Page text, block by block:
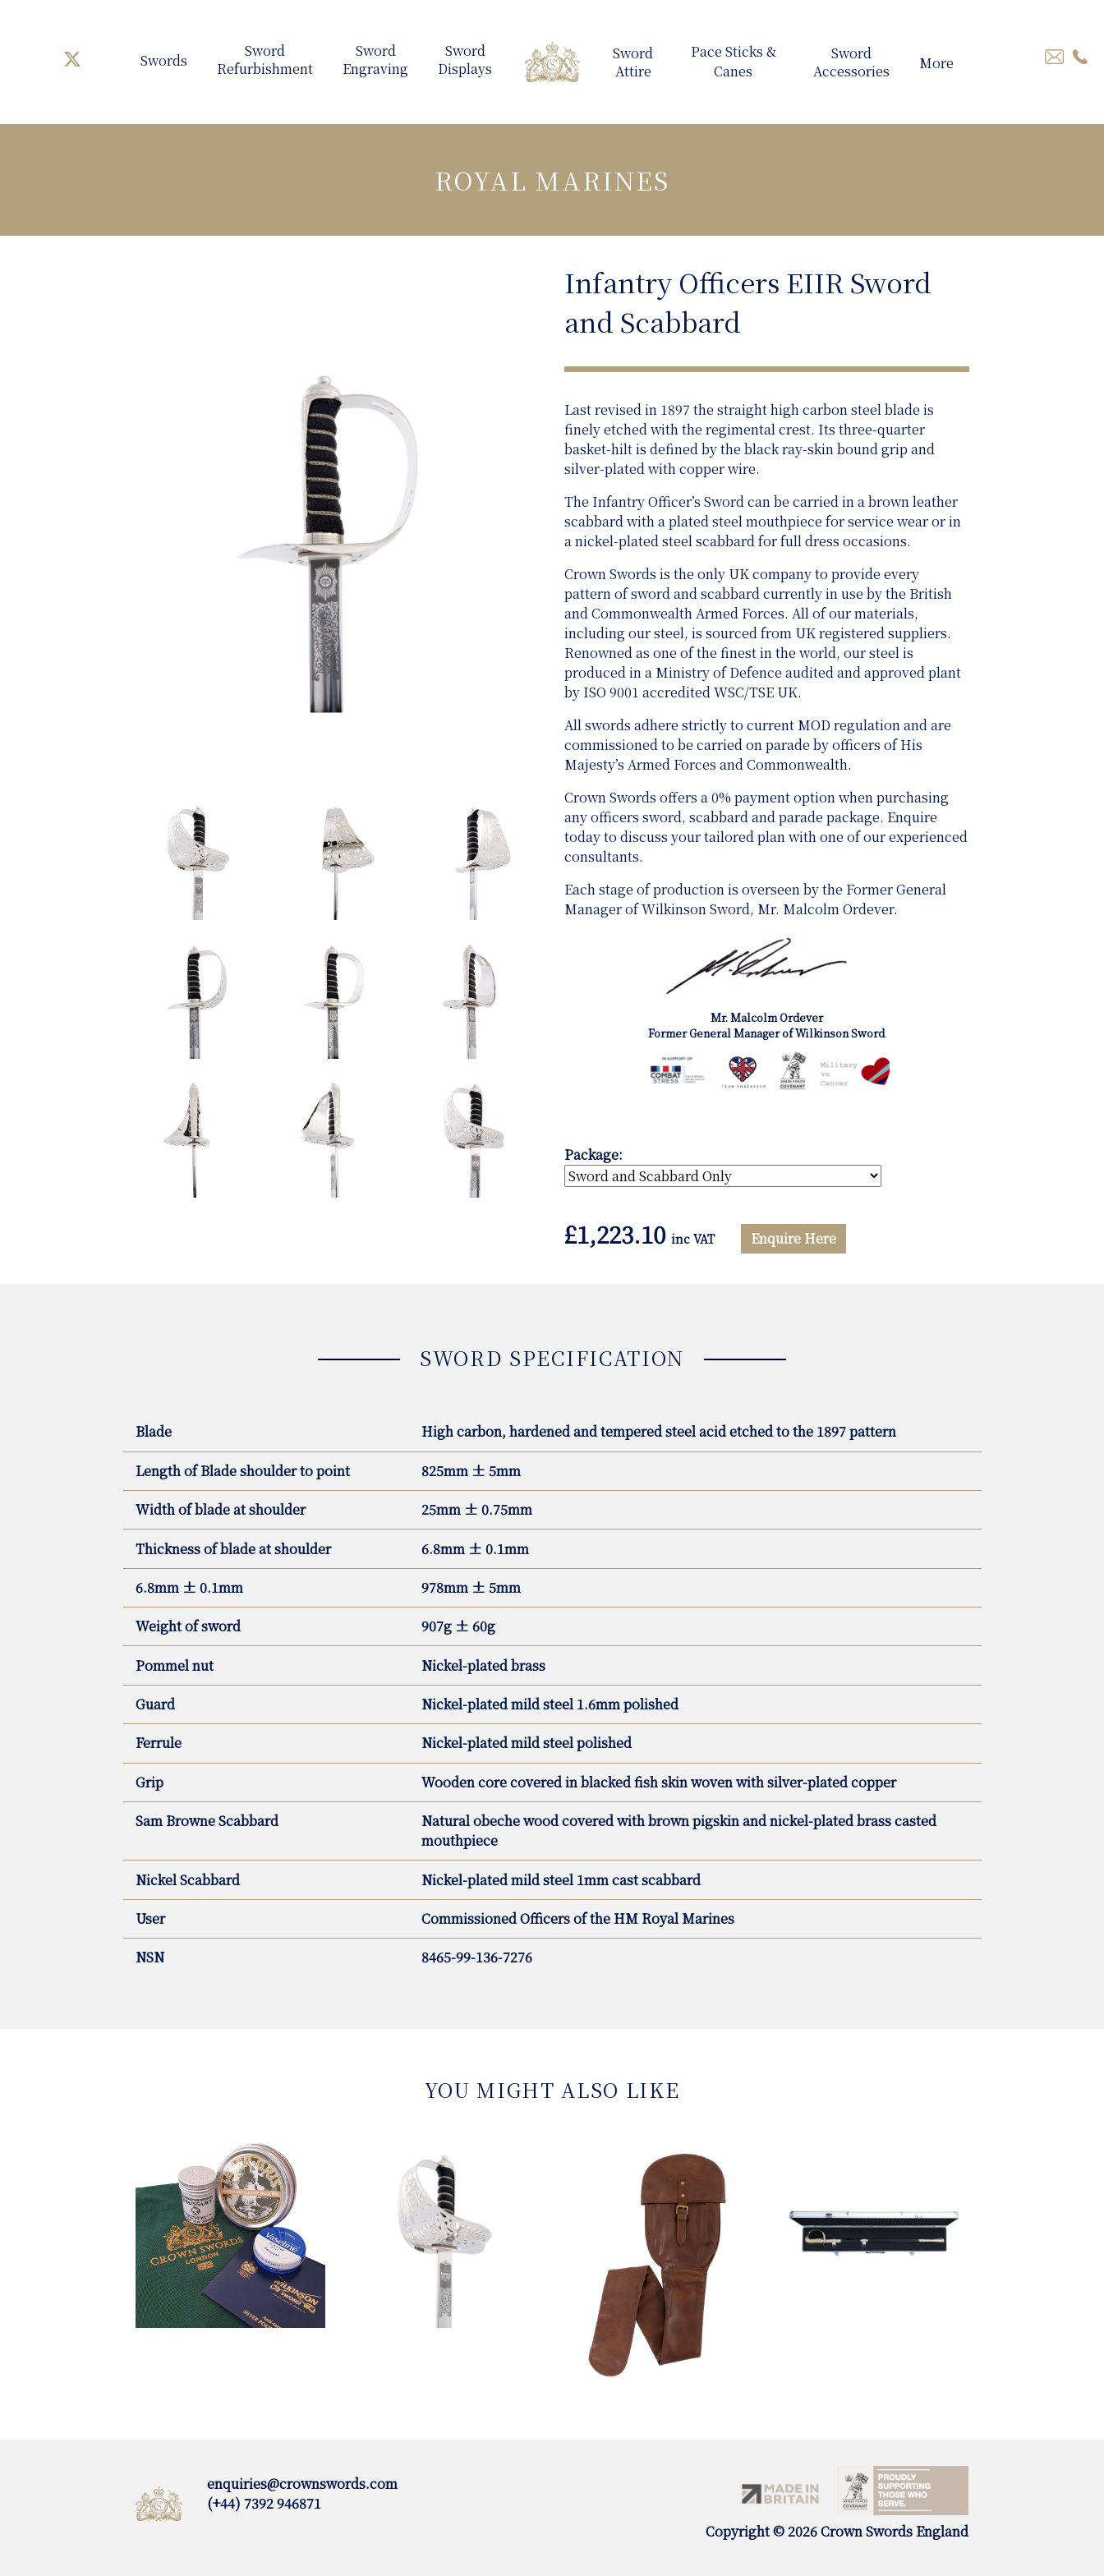
Swords More
ROYAL MARINES
Infantry Officers EIIR Sword
and Scabbard
Last revised in 1897 the straight high carbon steel blade is
finely etched with the regimental crest. Its three-quarter
basket-hilt is defined by the black ray-skin bound grip and
silver-plated with copper wire.
The Infantry Officer’s Sword can be carried in a brown leather
scabbard with a plated steel mouthpiece for service wear or in
a nickel-plated steel scabbard for full dress occasions.
Crown Swords is the only UK company to provide every
pattern of sword and scabbard currently in use by the British
and Commonwealth Armed Forces. All of our materials,
including our steel, is sourced from UK registered suppliers.
Renowned as one of the finest in the world, our steel is
produced in a Ministry of Defence audited and approved plant
by ISO 9001 accredited WSC/TSE UK.
All swords adhere strictly to current MOD regulation and are
commissioned to be carried on parade by officers of His
Majesty’s Armed Forces and Commonwealth.
Crown Swords offers a 0% payment option when purchasing
any officers sword, scabbard and parade package. Enquire
today to discuss your tailored plan with one of our experienced
consultants.
Each stage of production is overseen by the Former General
Manager of Wilkinson Sword, Mr. Malcolm Ordever.
Mr. Malcolm Ordever
Former General Manager of Wilkinson Sword
Package:
£1,223.10 inc VAT Enquire Here
SWORD SPECIFICATION
Blade High carbon, hardened and tempered steel acid etched to the 1897 pattern
Length of Blade shoulder to point 825mm ± 5mm
Width of blade at shoulder 25mm ± 0.75mm
Thickness of blade at shoulder 6.8mm ± 0.1mm
6.8mm ± 0.1mm 978mm ± 5mm
Weight of sword 907g ± 60g
Pommel nut Nickel-plated brass
Guard Nickel-plated mild steel 1.6mm polished
Ferrule Nickel-plated mild steel polished
Grip Wooden core covered in blacked fish skin woven with silver-plated copper
Sam Browne Scabbard
Natural obeche wood covered with brown pigskin and nickel-plated brass casted
mouthpiece
Nickel Scabbard Nickel-plated mild steel 1mm cast scabbard
User Commissioned Officers of the HM Royal Marines
NSN 8465-99-136-7276
YOU MIGHT ALSO LIKE
enquiries@crownswords.com
(+44) 7392 946871
Copyright © 2026 Crown Swords England